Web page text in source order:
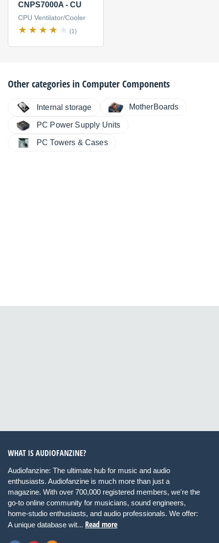
CNPS7000A - CU
CPU Ventilator/Cooler
(1)
Other categories inComputer Components
Internal storage MotherBoards
PC Power Supply Units
PC Towers & Cases
WHAT IS AUDIOFANZINE?
Audiofanzine: The ultimate hub for music and audio
enthusiasts. Audiofanzine is much more than just a
magazine. With over 700,000 registered members, we're the
go-to online community for musicians, sound engineers,
home-studio enthusiasts, and audio professionals. We offer:
A unique database wit... Read more